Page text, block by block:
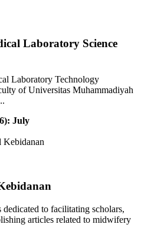
Laboratory Science
Laboratory Technology
of Universitas Muhammadiyah
July
to facilitating scholars,
articles related to midwifery